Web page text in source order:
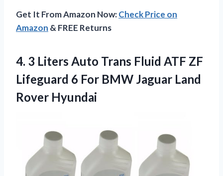
Get It From Amazon Now:Check Price on
Amazon & FREE Returns
4. 3 Liters Auto Trans Fluid ATF ZF
Lifeguard 6 For BMW Jaguar Land
Rover Hyundai